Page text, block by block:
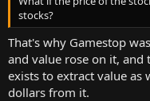
stocks?
That's why Gamestop
and value rose on it,
exists to extract value as
dollars from it.